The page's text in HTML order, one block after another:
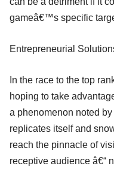
gameâ€™s specific
Entrepreneurial
In the race to the top
hoping to take
a phenomenon noted
replicates itself and
reach the pinnacle of
receptive audience â€“